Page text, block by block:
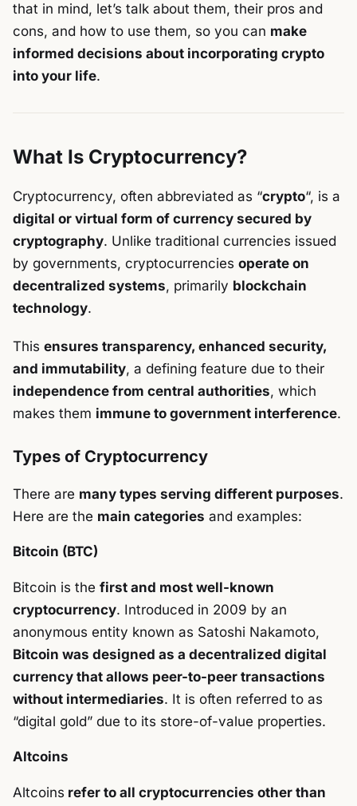
that in mind, let’s talk about them, their pros and
cons, and how to use them, so you can make
informed decisions about incorporating crypto
into your life.
What Is Cryptocurrency?
Cryptocurrency, often abbreviated as “crypto“, is a
digital or virtual form of currency secured by
cryptography. Unlike traditional currencies issued
by governments, cryptocurrencies operate on
decentralized systems, primarily blockchain
technology.
This ensures transparency, enhanced security,
and immutability, a defining feature due to their
independence from central authorities, which
makes them immune to government interference.
Types of Cryptocurrency
There are many types serving different purposes.
Here are the main categories and examples:
Bitcoin (BTC)
Bitcoin is the first and most well-known
cryptocurrency. Introduced in 2009 by an
anonymous entity known as Satoshi Nakamoto,
Bitcoin was designed as a decentralized digital
currency that allows peer-to-peer transactions
without intermediaries. It is often referred to as
“digital gold” due to its store-of-value properties.
Altcoins
Altcoins refer to all cryptocurrencies other than